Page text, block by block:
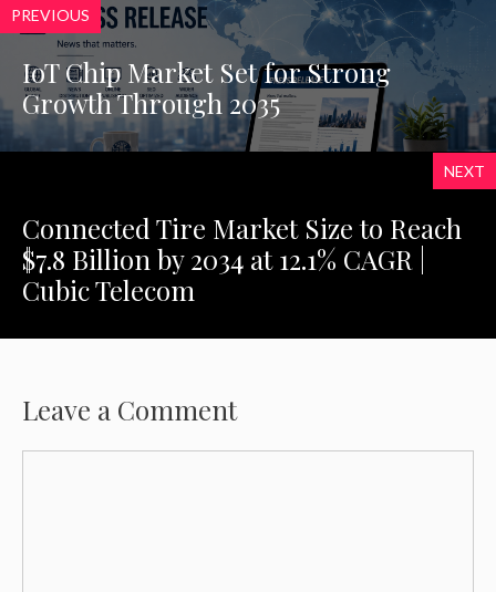
PREVIOUS
IoT Chip Market Set for Strong
Growth Through 2035
NEXT
Connected Tire Market Size to Reach
$7.8 Billion by 2034 at 12.1% CAGR |
Cubic Telecom
Leave a Comment